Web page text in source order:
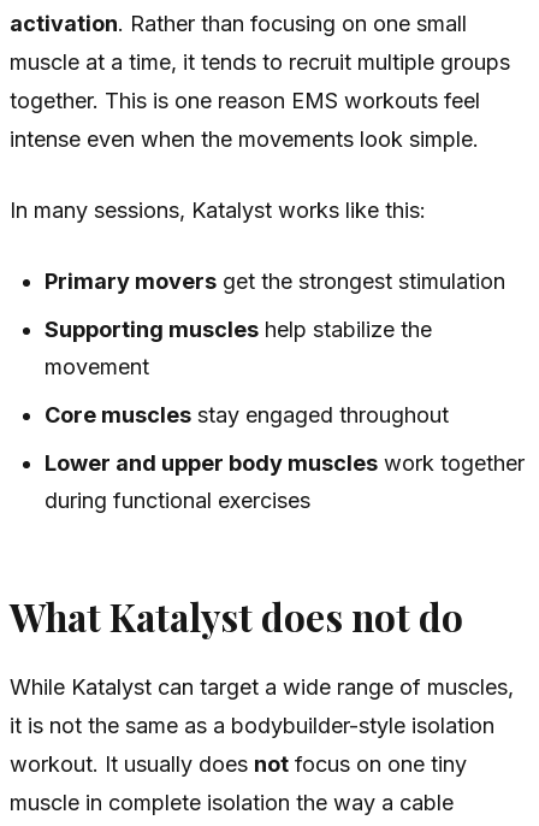
activation. Rather than focusing on one small
muscle at a time, it tends to recruit multiple groups
together. This is one reason EMS workouts feel
intense even when the movements look simple.
In many sessions, Katalyst works like this:
Primary movers get the strongest stimulation
Supporting muscles help stabilize the
movement
Core muscles stay engaged throughout
Lower and upper body muscles work together
during functional exercises
What Katalyst does not do
While Katalyst can target a wide range of muscles,
it is not the same as a bodybuilder-style isolation
workout. It usually does not focus on one tiny
muscle in complete isolation the way a cable